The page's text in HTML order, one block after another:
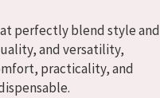
perfectly blend style and
and versatility,
practicality, and